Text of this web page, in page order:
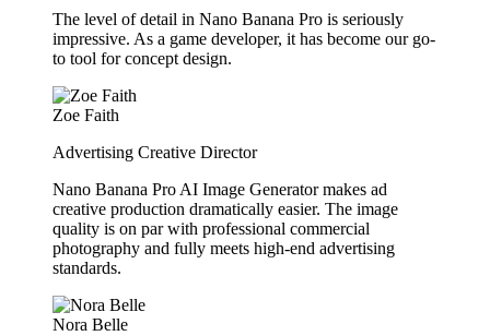
The level of detail in Nano Banana Pro is seriously
impressive. As a game developer, it has become our go-
to tool for concept design.
Zoe Faith
Advertising Creative Director
Nano Banana Pro AI Image Generator makes ad
creative production dramatically easier. The image
quality is on par with professional commercial
photography and fully meets high-end advertising
standards.
Nora Belle